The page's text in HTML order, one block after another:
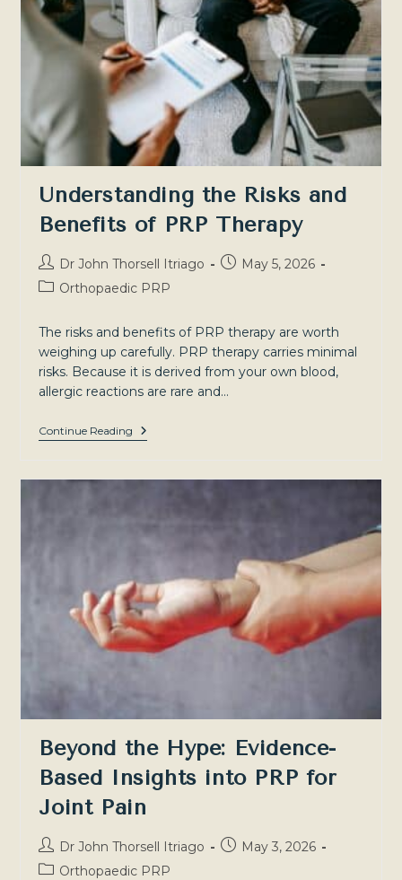
Understanding the Risks and
Benefits of PRP Therapy
Post
author:
Dr John Thorsell Itriago
PostMay 5, 2026
PostOrthopaedic PRP
The risks and benefits of PRP therapy are worth
weighing up carefully. PRP therapy carries minimal
risks. Because it is derived from your own blood,
allergic reactions are rare and…
Continue Reading
Understanding
The
Therapy
Beyond the Hype: Evidence-
Based Insights into PRP for
Joint Pain
Post
author:
Dr John Thorsell Itriago
PostMay 3, 2026
PostOrthopaedic PRP